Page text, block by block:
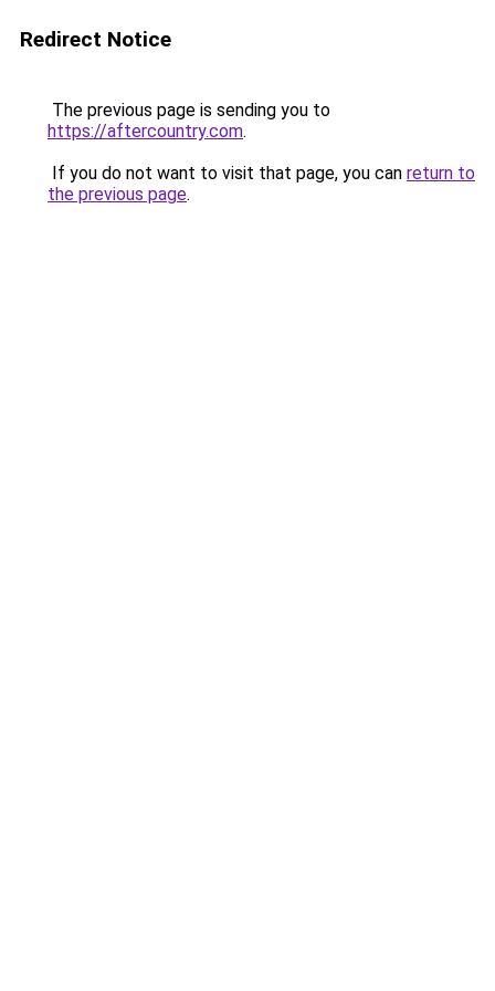
Redirect Notice
The previous page is sending you to
https://aftercountry.com.
If you do not want to visit that page, you can return to
the previous page.